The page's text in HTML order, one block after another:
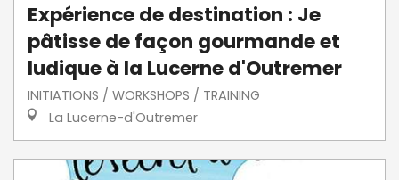
Expérience de destination : Je
pâtisse de façon gourmande et
ludique à la Lucerne d'Outremer
INITIATIONS / WORKSHOPS / TRAINING
La Lucerne-d'Outremer